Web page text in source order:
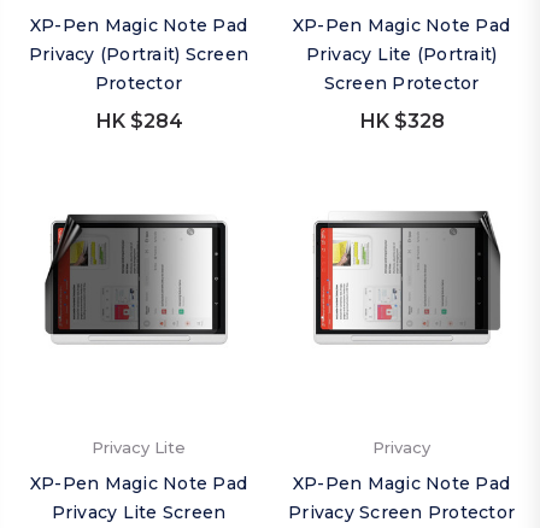
XP-Pen Magic Note Pad
Privacy (Portrait) Screen
Protector
HK $284
XP-Pen Magic Note Pad
Privacy Lite (Portrait)
Screen Protector
HK $328
Privacy Lite
XP-Pen Magic Note Pad
Privacy Lite Screen
Privacy
XP-Pen Magic Note Pad
Privacy Screen Protector